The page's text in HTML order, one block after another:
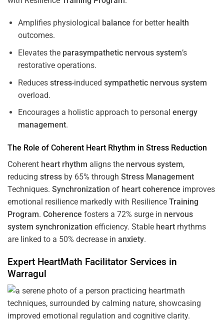
Amplifies physiological balance for better health
outcomes.
Elevates the parasympathetic nervous system’s
restorative operations.
Reduces stress-induced sympathetic nervous system
overload.
Encourages a holistic approach to personal energy
management.
The Role of Coherent Heart Rhythm in Stress Reduction
Coherent heart rhythm aligns the nervous system,
reducing stress by 65% through Stress Management
Techniques. Synchronization of heart coherence improves
emotional resilience markedly with Resilience Training
Program. Coherence fosters a 72% surge in nervous
system synchronization efficiency. Stable heart rhythms
are linked to a 50% decrease in anxiety.
Expert HeartMath Facilitator Services in
Warragul